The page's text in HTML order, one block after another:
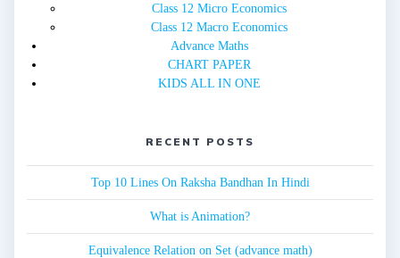
Class 12 Micro Economics
Class 12 Macro Economics
Advance Maths
CHART PAPER
KIDS ALL IN ONE
RECENT POSTS
Top 10 Lines On Raksha Bandhan In Hindi
What is Animation?
Equivalence Relation on Set (advance math)